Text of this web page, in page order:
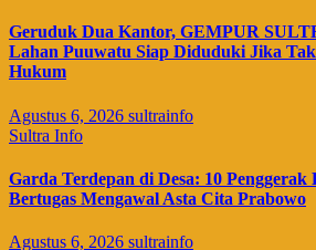
Geruduk Dua Kantor, GEMPUR
Lahan Puuwatu Siap Diduduki Jika
Hukum
Agustus 6, 2026 sultrainfo
Sultra Info
Garda Terdepan di Desa: 10 Penggerak
Bertugas Mengawal Asta Cita Prabowo
Agustus 6, 2026 sultrainfo